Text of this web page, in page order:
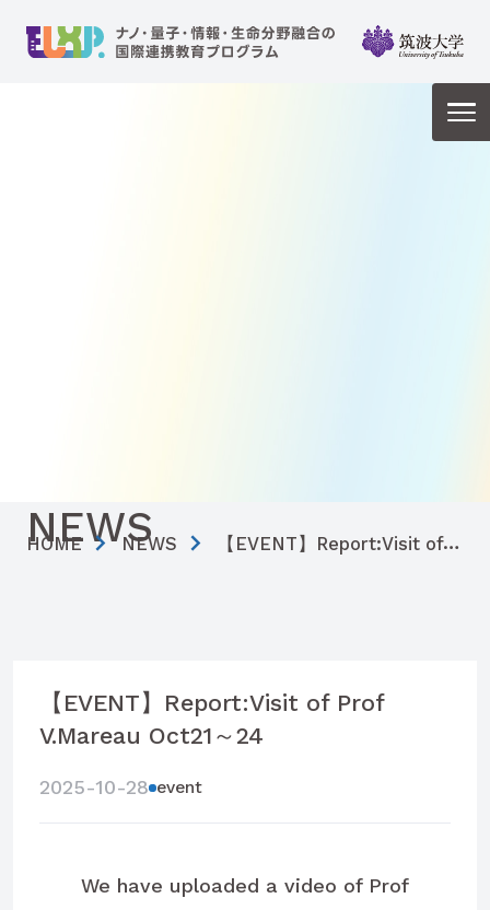
NEWS
HOME NEWS 【EVENT】Report:Visit of Prof V.Mareau Oct21～24
【EVENT】Report:Visit of Prof
V.Mareau Oct21～24
2025-10-28 event
We have uploaded a video of Prof